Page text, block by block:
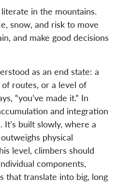
in the mountains.
snow, and risk to move
and make good decisions
as an end state: a
routes, or a level of
“you’ve made it.” In
and integration
built slowly, where a
physical
level, climbers should
components,
that translate into big, long